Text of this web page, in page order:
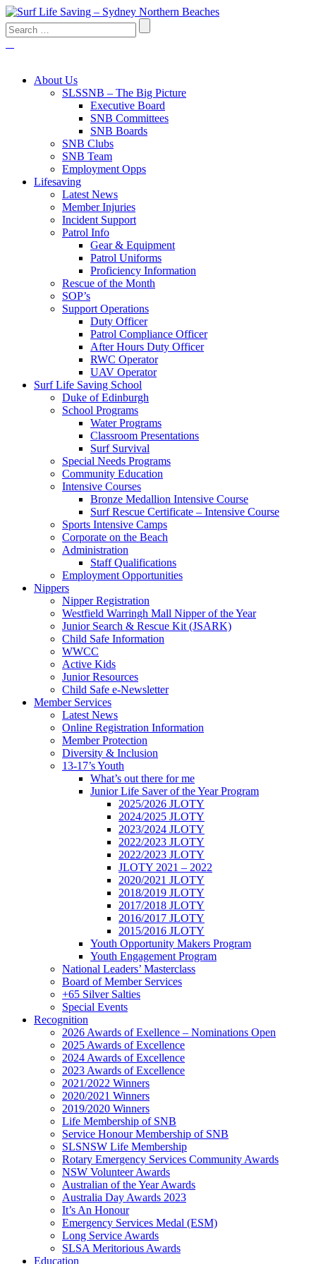
About Us
SLSSNB – The Big Picture
Executive Board
SNB Committees
SNB Boards
SNB Clubs
SNB Team
Employment Opps
Lifesaving
Latest News
Member Injuries
Incident Support
Patrol Info
Gear & Equipment
Patrol Uniforms
Proficiency Information
Rescue of the Month
SOP’s
Support Operations
Duty Officer
Patrol Compliance Officer
After Hours Duty Officer
RWC Operator
UAV Operator
Surf Life Saving School
Duke of Edinburgh
School Programs
Water Programs
Classroom Presentations
Surf Survival
Special Needs Programs
Community Education
Intensive Courses
Bronze Medallion Intensive Course
Surf Rescue Certificate – Intensive Course
Sports Intensive Camps
Corporate on the Beach
Administration
Staff Qualifications
Employment Opportunities
Nippers
Nipper Registration
Westfield Warringh Mall Nipper of the Year
Junior Search & Rescue Kit (JSARK)
Child Safe Information
WWCC
Active Kids
Junior Resources
Child Safe e-Newsletter
Member Services
Latest News
Online Registration Information
Member Protection
Diversity & Inclusion
13-17’s Youth
What’s out there for me
Junior Life Saver of the Year Program
2025/2026 JLOTY
2024/2025 JLOTY
2023/2024 JLOTY
2022/2023 JLOTY
2022/2023 JLOTY
JLOTY 2021 – 2022
2020/2021 JLOTY
2018/2019 JLOTY
2017/2018 JLOTY
2016/2017 JLOTY
2015/2016 JLOTY
Youth Opportunity Makers Program
Youth Engagement Program
National Leaders’ Masterclass
Board of Member Services
+65 Silver Salties
Special Events
Recognition
2026 Awards of Exellence – Nominations Open
2025 Awards of Excellence
2024 Awards of Excellence
2023 Awards of Excellence
2021/2022 Winners
2020/2021 Winners
2019/2020 Winners
Life Membership of SNB
Service Honour Membership of SNB
SLSNSW Life Membership
Rotary Emergency Services Community Awards
NSW Volunteer Awards
Australian of the Year Awards
Australia Day Awards 2023
It’s An Honour
Emergency Services Medal (ESM)
Long Service Awards
SLSA Meritorious Awards
Education